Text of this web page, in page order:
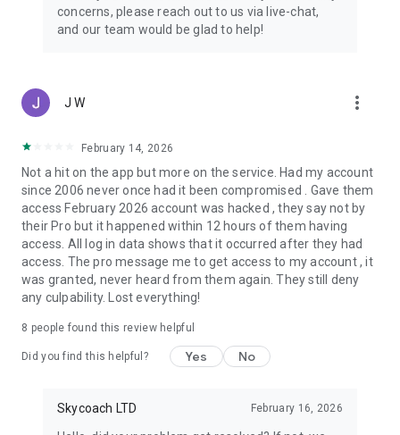
concerns, please reach out to us via live-chat,
and our team would be glad to help!
J W more_vert
February 14, 2026
Not a hit on the app but more on the service. Had my account
since 2006 never once had it been compromised . Gave them
access February 2026 account was hacked , they say not by
their Pro but it happened within 12 hours of them having
access. All log in data shows that it occurred after they had
access. The pro message me to get access to my account , it
was granted, never heard from them again. They still deny
any culpability. Lost everything!
8 people found this review helpful
Did you find this helpful? Yes No
Skycoach LTD February 16, 2026